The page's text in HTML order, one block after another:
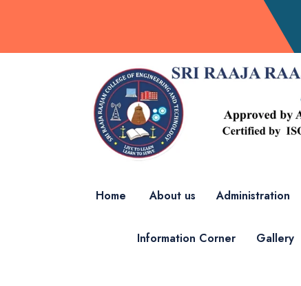
Home About us Administration
Information Corner Gallery